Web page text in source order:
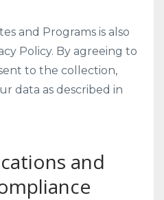
and Programs is also
Policy. By agreeing to
to the collection,
data as described in
and